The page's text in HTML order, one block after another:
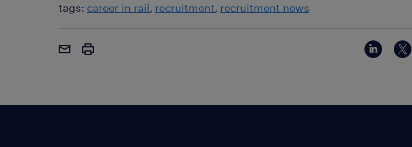
tags: career in rail recruitment recruitment news